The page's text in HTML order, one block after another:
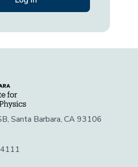
Santa Barbara, CA 93106